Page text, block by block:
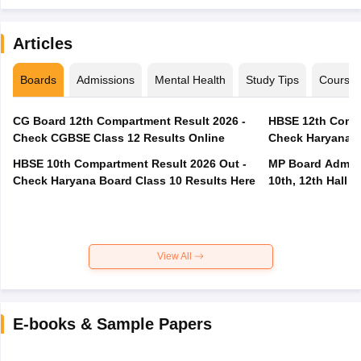
Articles
Boards Admissions Mental Health Study Tips Courses
CG Board 12th Compartment Result 2026 -
Check CGBSE Class 12 Results Online
HBSE 10th Compartment Result 2026 Out -
Check Haryana Board Class 10 Results Here
HBSE 12th
Check Haryana
MP Board
10th, 12th Hall
View All
E-books & Sample Papers